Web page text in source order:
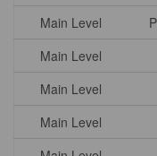
Main Level
Main Level
Main Level
Main Level